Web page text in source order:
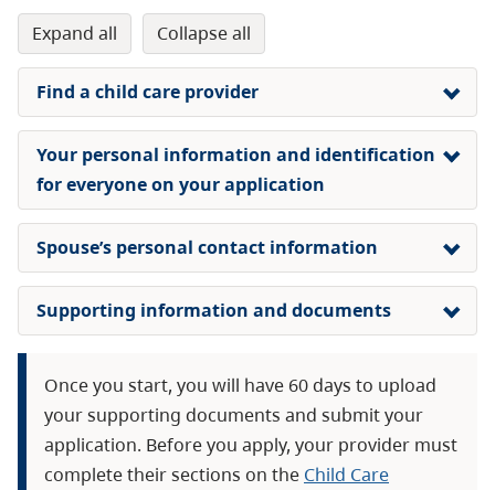
expand all collapse all
Find a child care provider
Your personal information and identification
for everyone on your application
Spouse’s personal contact information
Supporting information and documents
Once you start, you will have 60 days to upload
your supporting documents and submit your
application. Before you apply, your provider must
complete their sections on the Child Care